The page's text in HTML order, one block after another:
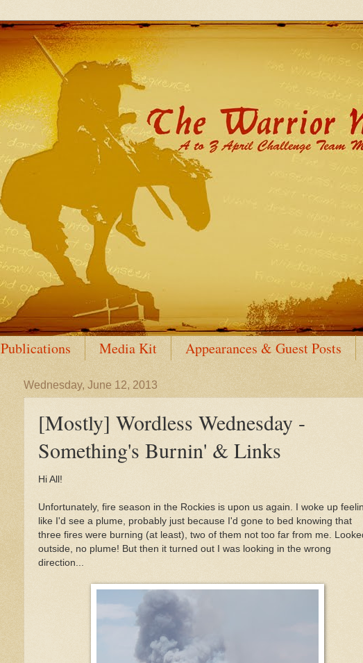
Publications Media Kit Appearances & Guest Posts
Wednesday, June 12, 2013
[Mostly] Wordless Wednesday -
Something's Burnin' & Links
Hi All!
Unfortunately, fire season in the Rockies is upon us again. I woke up
like I'd see a plume, probably just because I'd gone to bed knowing that
three fires were burning (at least), two of them not too far from me.
outside, no plume! But then it turned out I was looking in the wrong
direction...